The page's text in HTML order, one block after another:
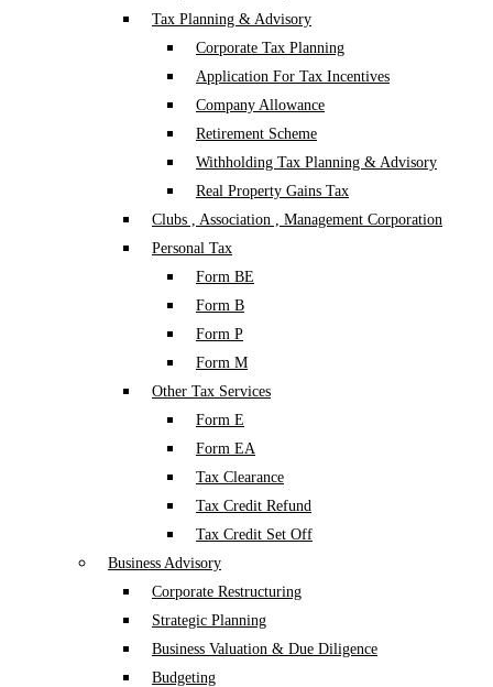
Tax Planning & Advisory
Corporate Tax Planning
Application For Tax Incentives
Company Allowance
Retirement Scheme
Withholding Tax Planning & Advisory
Real Property Gains Tax
Clubs , Association , Management Corporation
Personal Tax
Form BE
Form B
Form P
Form M
Other Tax Services
Form E
Form EA
Tax Clearance
Tax Credit Refund
Tax Credit Set Off
Business Advisory
Corporate Restructuring
Strategic Planning
Business Valuation & Due Diligence
Budgeting